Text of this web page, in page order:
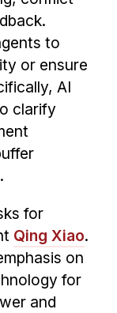
to
or ensure
AI
clarify
for
Qing Xiao.
on
for
and